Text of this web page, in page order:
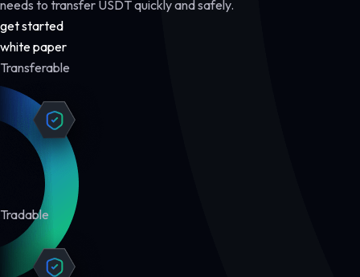
needs to transfer USDT quickly and safely.
get started
white paper
Transferable
Tradable